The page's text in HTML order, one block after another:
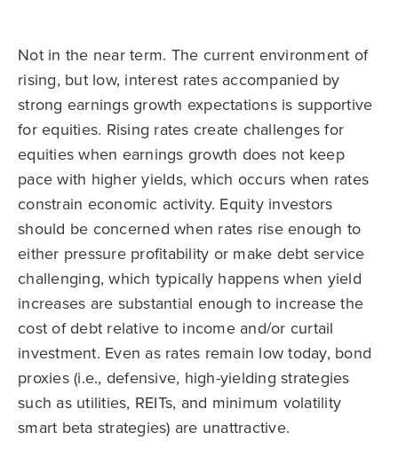
Not in the near term. The current environment of
rising, but low, interest rates accompanied by
strong earnings growth expectations is supportive
for equities. Rising rates create challenges for
equities when earnings growth does not keep
pace with higher yields, which occurs when rates
constrain economic activity. Equity investors
should be concerned when rates rise enough to
either pressure profitability or make debt service
challenging, which typically happens when yield
increases are substantial enough to increase the
cost of debt relative to income and/or curtail
investment. Even as rates remain low today, bond
proxies (i.e., defensive, high-yielding strategies
such as utilities, REITs, and minimum volatility
smart beta strategies) are unattractive.